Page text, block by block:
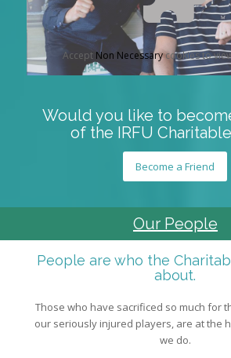
Accept Non Necessarycookies to
Would you like to
of the IRFU
Become a Friend
Our People
People are who the
about.
Those who have sacrificed so much for
our seriously injured players, are at the
we do.